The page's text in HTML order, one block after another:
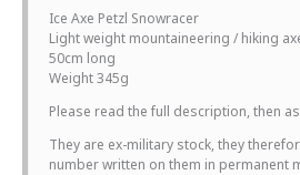
Ice Axe Petzl Snowracer
Light weight mountaineering / hiking
50cm long
Weight 345g
Please read the full description, then
They are ex-military stock, they
number written on them in permanent